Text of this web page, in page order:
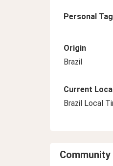
Personal
Origin
Brazil
Current
Brazil Local